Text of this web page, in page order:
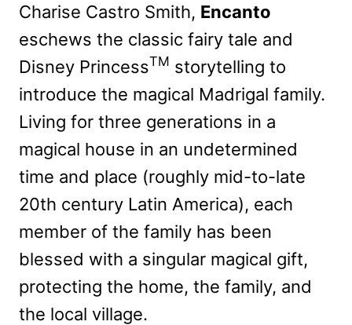
Charise Castro Smith, Encanto
eschews the classic fairy tale and
Disney PrincessTM storytelling to
introduce the magical Madrigal family.
Living for three generations in a
magical house in an undetermined
time and place (roughly mid-to-late
20th century Latin America), each
member of the family has been
blessed with a singular magical gift,
protecting the home, the family, and
the local village.